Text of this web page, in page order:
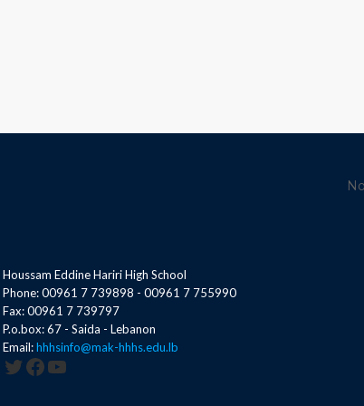
Houssam Eddine Hariri High School
Phone: 00961 7 739898 - 00961 7 755990
Fax: 00961 7 739797
P.o.box: 67 - Saida - Lebanon
Email:hhhsinfo@mak-hhhs.edu.lb
Twitter
Facebook
YouTube